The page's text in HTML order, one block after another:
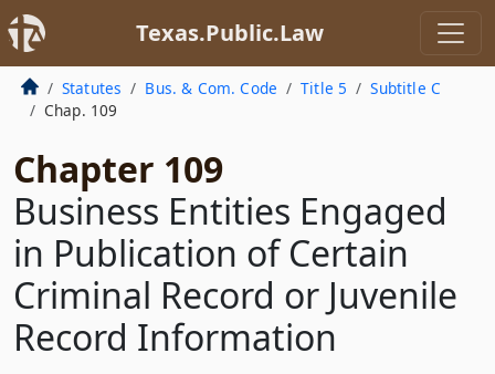
Texas.Public.Law
Statutes Bus. & Com. Code Title 5
Subtitle C
Chap. 109
Chapter 109
Business Entities Engaged
in Publication of Certain
Criminal Record or Juvenile
Record Information